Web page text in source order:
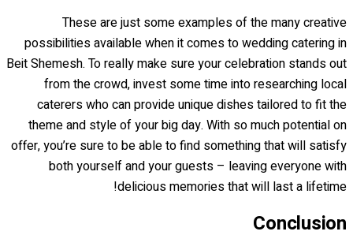
These are just some examples of the many creative
possibilities available when it comes to wedding catering in
Beit Shemesh. To really make sure your celebration stands out
from the crowd, invest some time into researching local
caterers who can provide unique dishes tailored to fit the
theme and style of your big day. With so much potential on
offer, you’re sure to be able to find something that will satisfy
both yourself and your guests – leaving everyone with
delicious memories that will last a lifetime!
Conclusion